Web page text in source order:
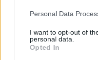
Personal Data
I want to opt-out of
personal data.
Opted In
scenes really
craft, where
people come